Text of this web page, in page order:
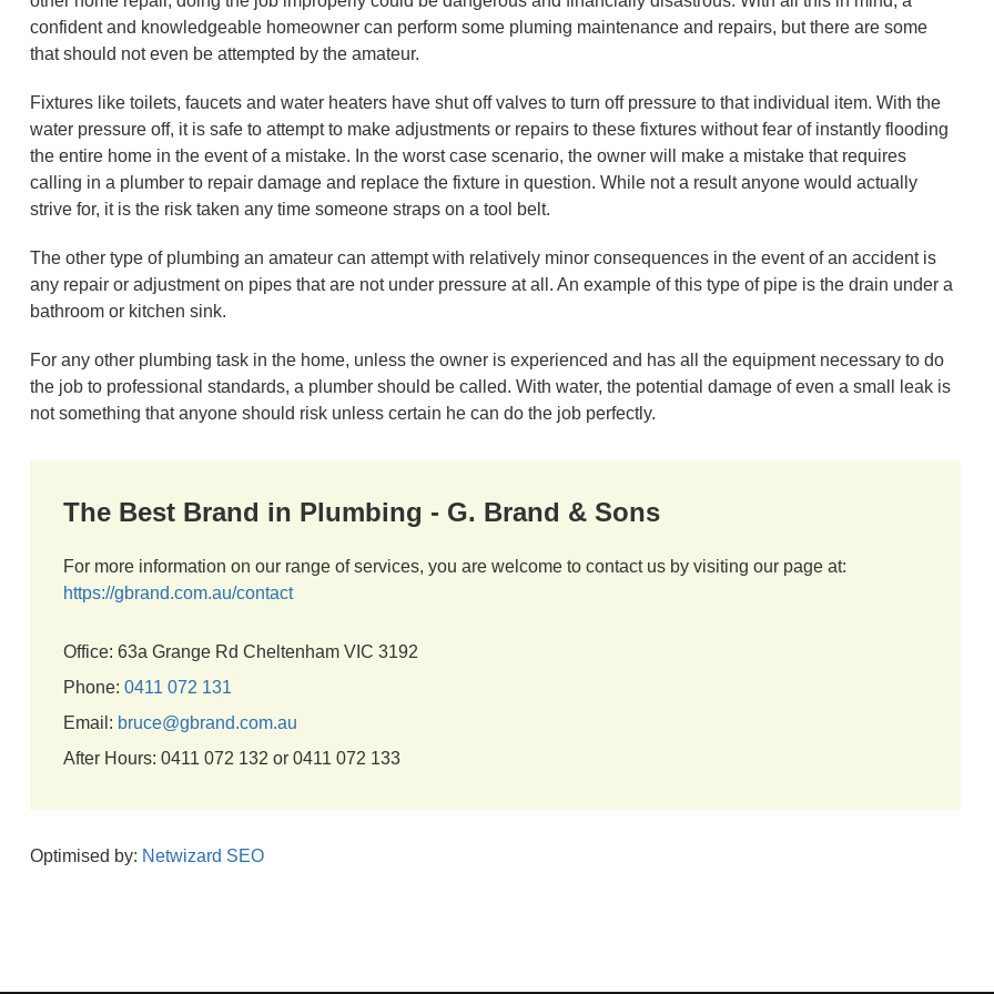
confident and knowledgeable homeowner can perform some pluming maintenance and repairs, but there are some
that should not even be attempted by the amateur.
Fixtures like toilets, faucets and water heaters have shut off valves to turn off pressure to that individual item. With the
water pressure off, it is safe to attempt to make adjustments or repairs to these fixtures without fear of instantly flooding
the entire home in the event of a mistake. In the worst case scenario, the owner will make a mistake that requires
calling in a plumber to repair damage and replace the fixture in question. While not a result anyone would actually
strive for, it is the risk taken any time someone straps on a tool belt.
The other type of plumbing an amateur can attempt with relatively minor consequences in the event of an accident is
any repair or adjustment on pipes that are not under pressure at all. An example of this type of pipe is the drain under a
bathroom or kitchen sink.
For any other plumbing task in the home, unless the owner is experienced and has all the equipment necessary to do
the job to professional standards, a plumber should be called. With water, the potential damage of even a small leak is
not something that anyone should risk unless certain he can do the job perfectly.
The Best Brand in Plumbing - G. Brand & Sons
For more information on our range of services, you are welcome to contact us by visiting our page at:
https://gbrand.com.au/contact
Office: 63a Grange Rd Cheltenham VIC 3192
Phone: 0411 072 131
Email: bruce@gbrand.com.au
After Hours: 0411 072 132 or 0411 072 133
Optimised by: Netwizard SEO